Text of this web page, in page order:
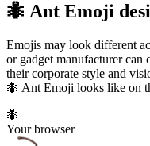
🐜 Ant Emoji
Emojis may look different
or gadget manufacturer can
their corporate style and
🐜 Ant Emoji looks like on
🐜
Your browser